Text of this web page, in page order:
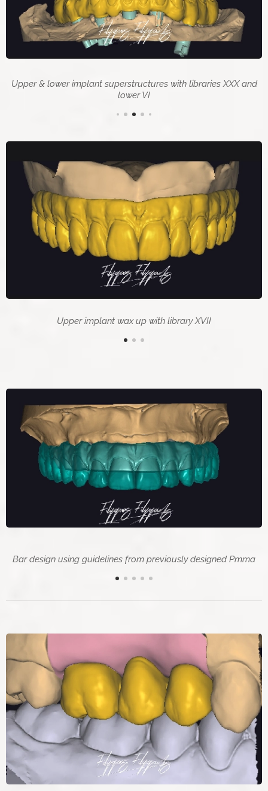
Upper & lower implant superstructures with libraries XXX and
lower VI
Upper implant wax up with library XVII
Bar design using guidelines from previously designed Pmma